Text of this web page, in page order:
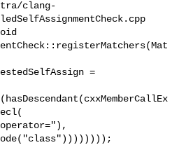
clang-